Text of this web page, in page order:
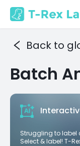
Back to
Batch
Struggling to
Select & label! T-